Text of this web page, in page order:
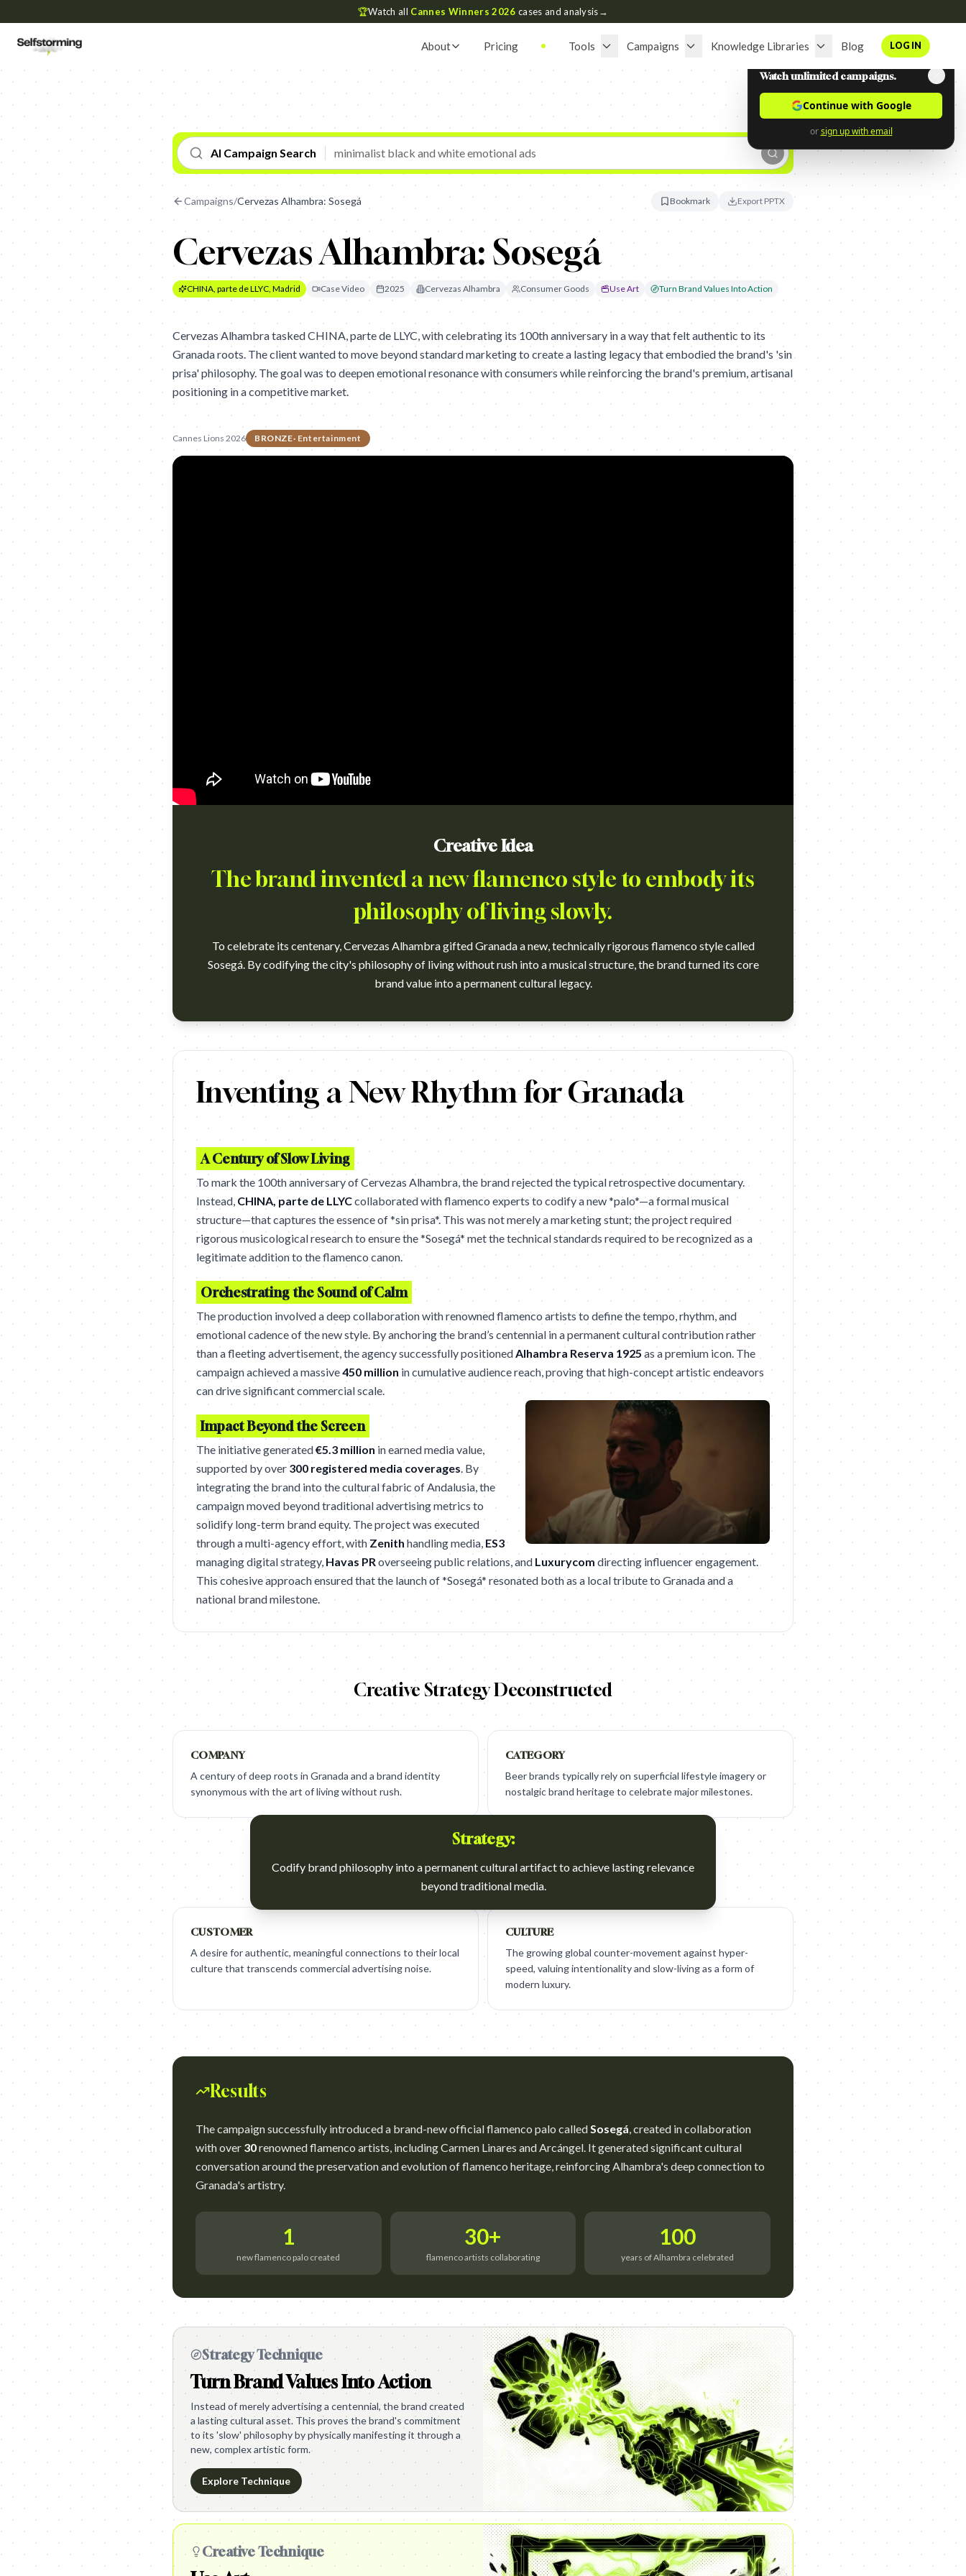
🏆Watch all Cannes Winners 2026 cases and analysis→
About Pricing Tools Campaigns Knowledge Libraries Blog LOG IN
AI Campaign Search
Campaigns/Cervezas Alhambra: Sosegá Bookmark Export PPTX
Cervezas Alhambra: Sosegá
CHINA, parte de LLYC, Madrid Case Video 2025 Cervezas Alhambra Consumer Goods Use Art Turn Brand Values Into Action
Cervezas Alhambra tasked CHINA, parte de LLYC, with celebrating its 100th anniversary in a way that felt authentic to its
Granada roots. The client wanted to move beyond standard marketing to create a lasting legacy that embodied the brand's 'sin
prisa' philosophy. The goal was to deepen emotional resonance with consumers while reinforcing the brand's premium, artisanal
positioning in a competitive market.
Cannes Lions 2026 BRONZE· Entertainment
Creative Idea
The brand invented a new flamenco style to embody its
philosophy of living slowly.
To celebrate its centenary, Cervezas Alhambra gifted Granada a new, technically rigorous flamenco style called
Sosegá. By codifying the city's philosophy of living without rush into a musical structure, the brand turned its core
brand value into a permanent cultural legacy.
https://www.youtube.com/watch?v=kz8S-6KrYkY Agency: LLYC, Madrid. Cannes Lions 2026 winner (Cannes Lions 2026 Bronze). Campaign name: Cervezas
Inventing a New Rhythm for Granada
A Century of Slow Living
To mark the 100th anniversary of Cervezas Alhambra, the brand rejected the typical retrospective documentary.
Instead, CHINA, parte de LLYCcollaborated with flamenco experts to codify a new *palo*—a formal musical
structure—that captures the essence of *sin prisa*. This was not merely a marketing stunt; the project required
rigorous musicological research to ensure the *Sosegá* met the technical standards required to be recognized as a
legitimate addition to the flamenco canon.
Orchestrating the Sound of Calm
The production involved a deep collaboration with renowned flamenco artists to define the tempo, rhythm, and
emotional cadence of the new style. By anchoring the brand’s centennial in a permanent cultural contribution rather
than a fleeting advertisement, the agency successfully positionedAlhambra Reserva 1925 as a premium icon. The
campaign achieved a massive450 million in cumulative audience reach, proving that high-concept artistic endeavors
can drive significant commercial scale.
Impact Beyond the Screen
The initiative generated€5.3 million in earned media value,
supported by over 300 registered media coverages. By
integrating the brand into the cultural fabric of Andalusia, the
campaign moved beyond traditional advertising metrics to
solidify long-term brand equity. The project was executed
through a multi-agency effort, with Zenith handling media, ES3
managing digital strategy, Havas PRoverseeing public relations, and Luxurycom directing influencer engagement.
This cohesive approach ensured that the launch of *Sosegá* resonated both as a local tribute to Granada and a
national brand milestone.
Creative Strategy Deconstructed
COMPANY
A century of deep roots in Granada and a brand identity
synonymous with the art of living without rush.
CATEGORY
Beer brands typically rely on superficial lifestyle imagery or
nostalgic brand heritage to celebrate major milestones.
Strategy:
Codify brand philosophy into a permanent cultural artifact to achieve lasting relevance
beyond traditional media.
CUSTOMER
A desire for authentic, meaningful connections to their local
culture that transcends commercial advertising noise.
CULTURE
The growing global counter-movement against hyper-
speed, valuing intentionality and slow-living as a form of
modern luxury.
Results
The campaign successfully introduced a brand-new official flamenco palo calledSosegá, created in collaboration
with over 30renowned flamenco artists, including Carmen Linares and Arcángel. It generated significant cultural
conversation around the preservation and evolution of flamenco heritage, reinforcing Alhambra's deep connection to
Granada's artistry.
1
new flamenco palo created
30+
flamenco artists collaborating
100
years of Alhambra celebrated
Strategy Technique
Turn Brand Values Into Action
Instead of merely advertising a centennial, the brand created
a lasting cultural asset. This proves the brand's commitment
to its 'slow' philosophy by physically manifesting it through a
new, complex artistic form.
Explore Technique
Creative Technique
Watch unlimited campaigns.
Continue with Google
or sign up with email